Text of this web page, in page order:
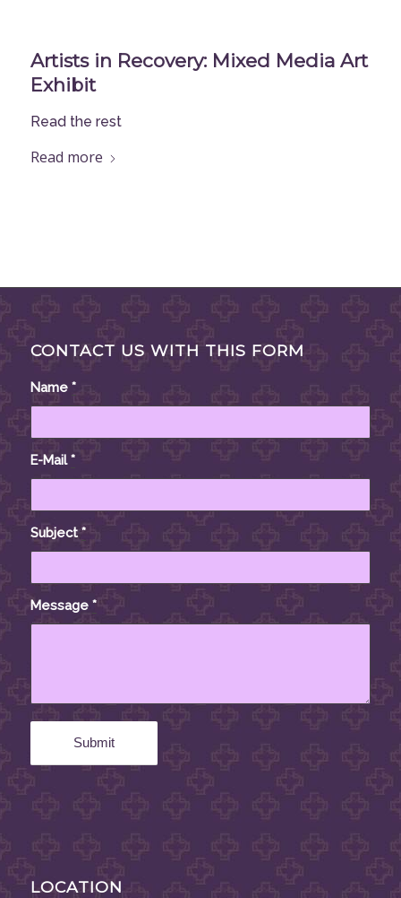
Artists in Recovery: Mixed Media Art
Exhibit
Read the rest
Read more
CONTACT US WITH THIS FORM
Name *
E-Mail*
Subject*
Message *
LOCATION